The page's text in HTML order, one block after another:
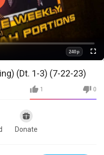
Quality
240p
(Dt. 1-3) (7-22-23)
1 0
Donate